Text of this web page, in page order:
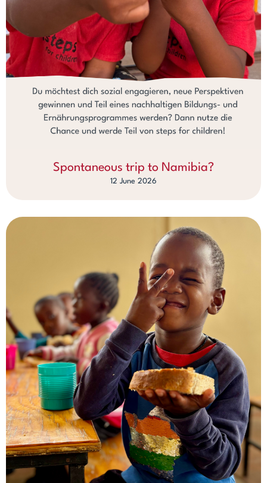
Spontaneous trip to Namibia?
12 June 2026